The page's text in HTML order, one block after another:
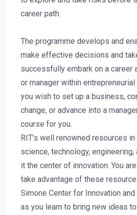
career path.
The programme develops and
make effective decisions and
successfully embark on a career
or manager within
you wish to set up a business,
change, or advance into a
course for you.
RIT’s well renowned resources
science, technology, engineering,
it the center of innovation. You
take advantage of these
Simone Center for Innovation
as you learn to bring new ideas